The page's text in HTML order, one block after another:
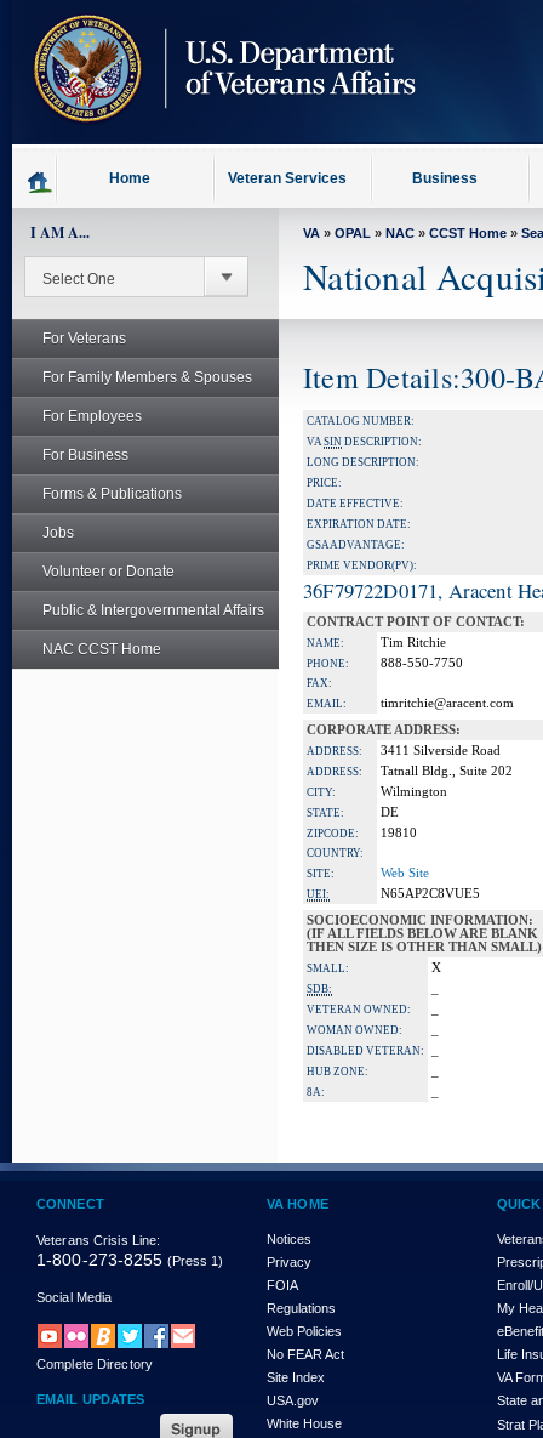
content
Home Veteran Services Business
I AM A...
For Veterans
For Family Members & Spouses
For Employees
For Business
Forms & Publications
Jobs
Volunteer or Donate
Public & Intergovernmental Affairs
NAC CCST Home
VA » OPAL » NAC » CCST Home »
National
Item Details:300-
CATALOG NUMBER:
VASIN DESCRIPTION:
LONG DESCRIPTION:
PRICE:
DATE EFFECTIVE:
EXPIRATION DATE:
GSA ADVANTAGE:
PRIME VENDOR(PV):
36F79722D0171, Aracent
CONTRACT POINT OF CONTACT:
NAME: Tim Ritchie
PHONE: 888-550-7750
FAX:
EMAIL:
timritchie@aracent.com
CORPORATE ADDRESS:
ADDRESS: 3411 Silverside Road
ADDRESS: Tatnall Bldg., Suite 202
CITY: Wilmington
STATE: DE
ZIPCODE: 19810
COUNTRY:
SITE:
Web Site
UEI:
N65AP2C8VUE5
SOCIOECONOMIC INFORMATION:
(IF ALL FIELDS BELOW ARE BLANK
THEN SIZE IS OTHER THAN SMALL)
SMALL: X
SDB:
VETERAN OWNED:
WOMAN OWNED:
DISABLED VETERAN:
HUB ZONE:
8A:
CONNECT
Veterans Crisis Line:
1-800-273-8255 (Press 1)
Social Media
Complete Directory
EMAIL UPDATES
VA HOME
Notices
Privacy
FOIA
Regulations
Web Policies
No FEAR Act
Site Index
USA.gov
White House
Enroll/
My
Life
VA
State
Strat